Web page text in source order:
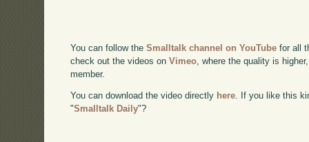
You can follow theSmalltalk channel on YouTube for all
check out the videos onVimeo , where the quality is
member.
You can download the video directly here. If you like this
"Smalltalk Daily"?